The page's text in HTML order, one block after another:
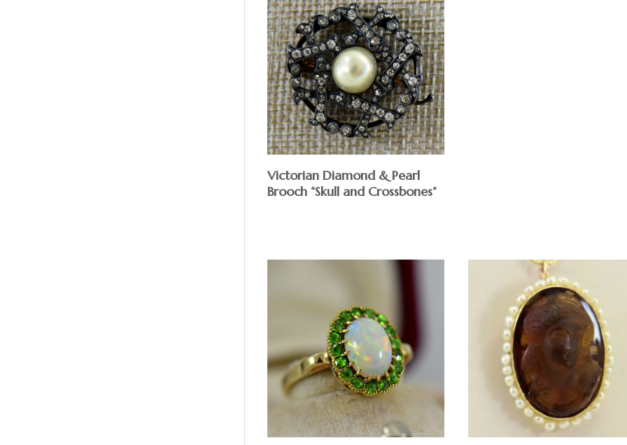
Victorian Diamond & Pearl
Brooch “Skull and Crossbones”